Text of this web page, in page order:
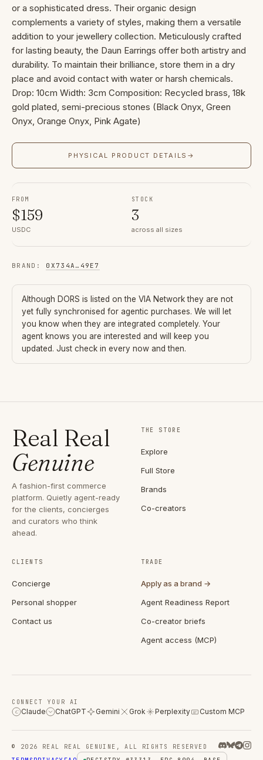
or a sophisticated dress. Their organic design
complements a variety of styles, making them a versatile
addition to your jewellery collection. Meticulously crafted
for lasting beauty, the Daun Earrings offer both artistry and
durability. To maintain their brilliance, store them in a dry
place and avoid contact with water or harsh chemicals.
Drop: 10cm Width: 3cm Composition: Recycled brass, 18k
gold plated, semi-precious stones (Black Onyx, Green
Onyx, Orange Onyx, Pink Agate)
PHYSICAL PRODUCT DETAILS →
FROM
$159
USDC
STOCK
3
across all sizes
BRAND : 0X734A … 49E7
Although DORS is listed on the VIA Network they are not
yet fully synchronised for agentic purchases. We will let
you know when they are integrated completely. Your
agent knows you are interested and will keep you
updated. Just check in every now and then.
Real Real
Genuine
A fashion-first commerce
platform. Quietly agent-ready
for the clients, concierges
and curators who think
ahead.
THE STORE
Explore
Full Store
Brands
Co-creators
CLIENTS
Concierge
Personal shopper
Contact us
TRADE
Apply as a brand →
Agent Readiness Report
Co-creator briefs
Agent access (MCP)
CONNECT YOUR AI
C Claude ChatGPT Gemini Grok Perplexity Custom MCP
© 2026 REAL REAL GENUINE, ALL RIGHTS RESERVED